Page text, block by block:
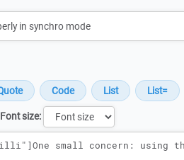
Font size: